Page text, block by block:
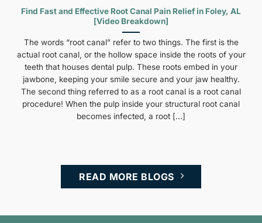
Find Fast and Effective Root Canal Pain Relief in Foley, AL
[Video Breakdown]
The words “root canal” refer to two things. The first is the
actual root canal, or the hollow space inside the roots of your
teeth that houses dental pulp. These roots embed in your
jawbone, keeping your smile secure and your jaw healthy.
The second thing referred to as a root canal is a root canal
procedure! When the pulp inside your structural root canal
becomes infected, a root [...]
READ MORE BLOGS